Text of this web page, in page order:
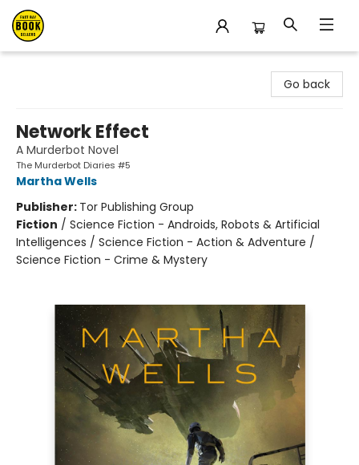
Go back
Network Effect
A Murderbot Novel
The Murderbot Diaries #5
Martha Wells
Publisher: Tor Publishing Group
Fiction / Science Fiction - Androids, Robots & Artificial
Intelligences / Science Fiction - Action & Adventure /
Science Fiction - Crime & Mystery